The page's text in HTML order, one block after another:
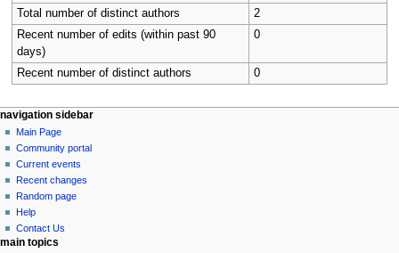
Total number of distinct authors
2
Recent number of edits (within past 90
days)
0
Recent number of distinct authors 0
N
a
v
g
a
page actions
page
discussion
read
view
source
history
personal tools
log
in
navigation sidebar
Main Page
Community portal
Current events
Recent changes
Random page
Help
Contact Us
main topics